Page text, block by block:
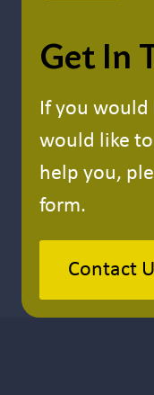
Get In
If you would
would like to
help you,
form.
Contact